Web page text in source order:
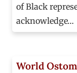
of Black
acknowledge…
World